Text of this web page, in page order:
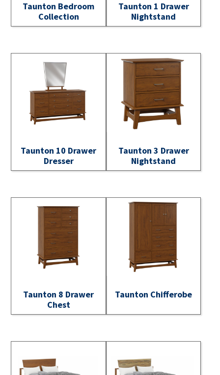
Taunton Bedroom
Collection
Taunton 1 Drawer
Nightstand
Taunton 10 Drawer
Dresser
Taunton 3 Drawer
Nightstand
Taunton 8 Drawer
Chest
Taunton Chifferobe